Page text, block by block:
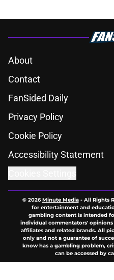
About
Contact
FanSided Daily
Privacy Policy
Cookie Policy
Accessibility Statement
© 2026Minute Media- All Rights
for entertainment and
gambling content is intended
individual commentators'
affiliates and related brands. All
only and not a guarantee of
know has a gambling problem,
can be accessed by